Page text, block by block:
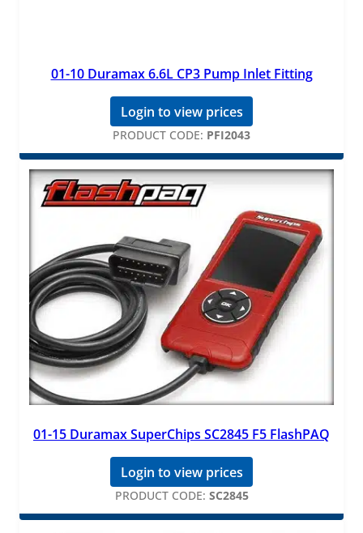
01-10 Duramax 6.6L CP3 Pump Inlet Fitting
Login to view prices
PRODUCT CODE: PFI2043
01-15 Duramax SuperChips SC2845 F5 FlashPAQ
Login to view prices
PRODUCT CODE: SC2845